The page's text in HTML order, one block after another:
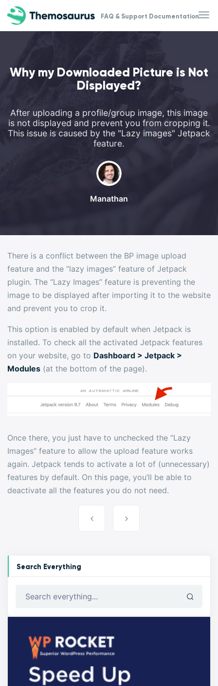
Skip to main content
FAQ & Support Documentation
Why my Downloaded Picture is Not
Displayed?
After uploading a profile/group image, this image
is not displayed and prevent you from cropping it.
This issue is caused by the "Lazy images" Jetpack
feature.
Manathan
Search Everything
There is a conflict between the BP image upload
feature and the “lazy images” feature of Jetpack
plugin. The “Lazy Images” feature is preventing the
image to be displayed after importing it to the website
and prevent you to crop it.
This option is enabled by default when Jetpack is
installed. To check all the activated Jetpack features
on your website, go to Dashboard > Jetpack >
Modules (at the bottom of the page).
Once there, you just have to unchecked the “Lazy
Images” feature to allow the upload feature works
again. Jetpack tends to activate a lot of (unnecessary)
features by default. On this page, you’ll be able to
deactivate all the features you do not need.